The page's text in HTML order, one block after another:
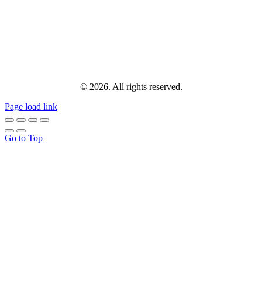
© 2026. All rights reserved.
Page load link
Go to Top